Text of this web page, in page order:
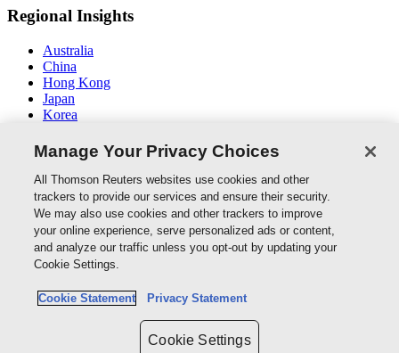
Regional Insights
Australia
China
Hong Kong
Japan
Korea
South East Asia
Connect With Us
Thomson Reuters
Cookie Policy
Cookie Settings
Manage Your Privacy Choices
All Thomson Reuters websites use cookies and other
trackers to provide our services and ensure their security.
We may also use cookies and other trackers to improve
your online experience, serve personalized ads or content,
and analyze our traffic unless you opt-out by updating your
Cookie Settings.
Cookie Statement Privacy Statement
Cookie Settings